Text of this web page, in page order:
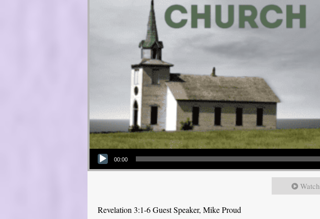
Audio Player
00:00
Watch
Revelation 3:1-6 Guest Speaker, Mike Proud